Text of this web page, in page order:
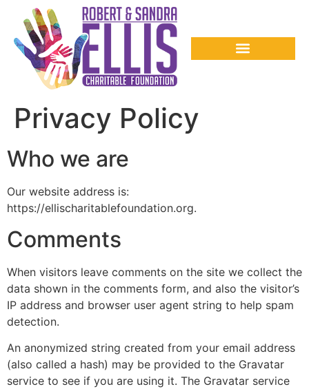
Privacy Policy
Who we are
Our website address is:
https://ellischaritablefoundation.org.
Comments
When visitors leave comments on the site we collect the
data shown in the comments form, and also the visitor’s
IP address and browser user agent string to help spam
detection.
An anonymized string created from your email address
(also called a hash) may be provided to the Gravatar
service to see if you are using it. The Gravatar service